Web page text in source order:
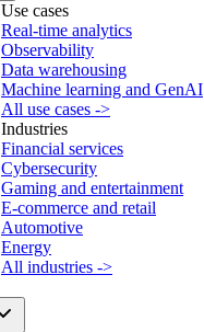
Use cases
Real-time analytics
Observability
Data warehousing
Machine learning and GenAI
All use cases ->
Industries
Financial services
Cybersecurity
Gaming and entertainment
E-commerce and retail
Automotive
Energy
All industries ->